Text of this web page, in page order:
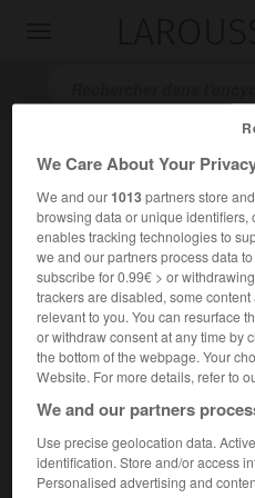
Accueil>Encyclopédie [film]>
Premier
Cet article est extrait de
mondial des films ».
Comédie d' Henri Decoin ,
We Care About Your
We and our1013partners store
browsing data or unique identifiers,
enables tracking technologies to
we and our partners process data
subscribe for 0.99€ > or
trackers are disabled, some
relevant to you. You can resurface
or withdraw consent at any time by
the bottom of the webpage. Your
Website. For more details, refer to
We and our partners
Use precise geolocation data.
identification. Store and/or access
Personalised advertising and